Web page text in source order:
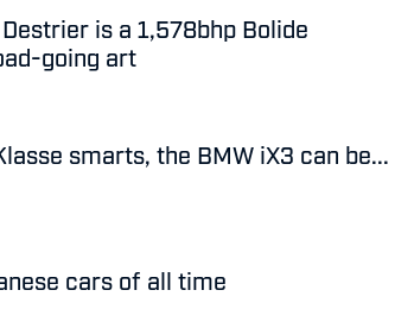
is a 1,578bhp Bolide
going art
smarts, the BMW iX3 can be...
cars of all time